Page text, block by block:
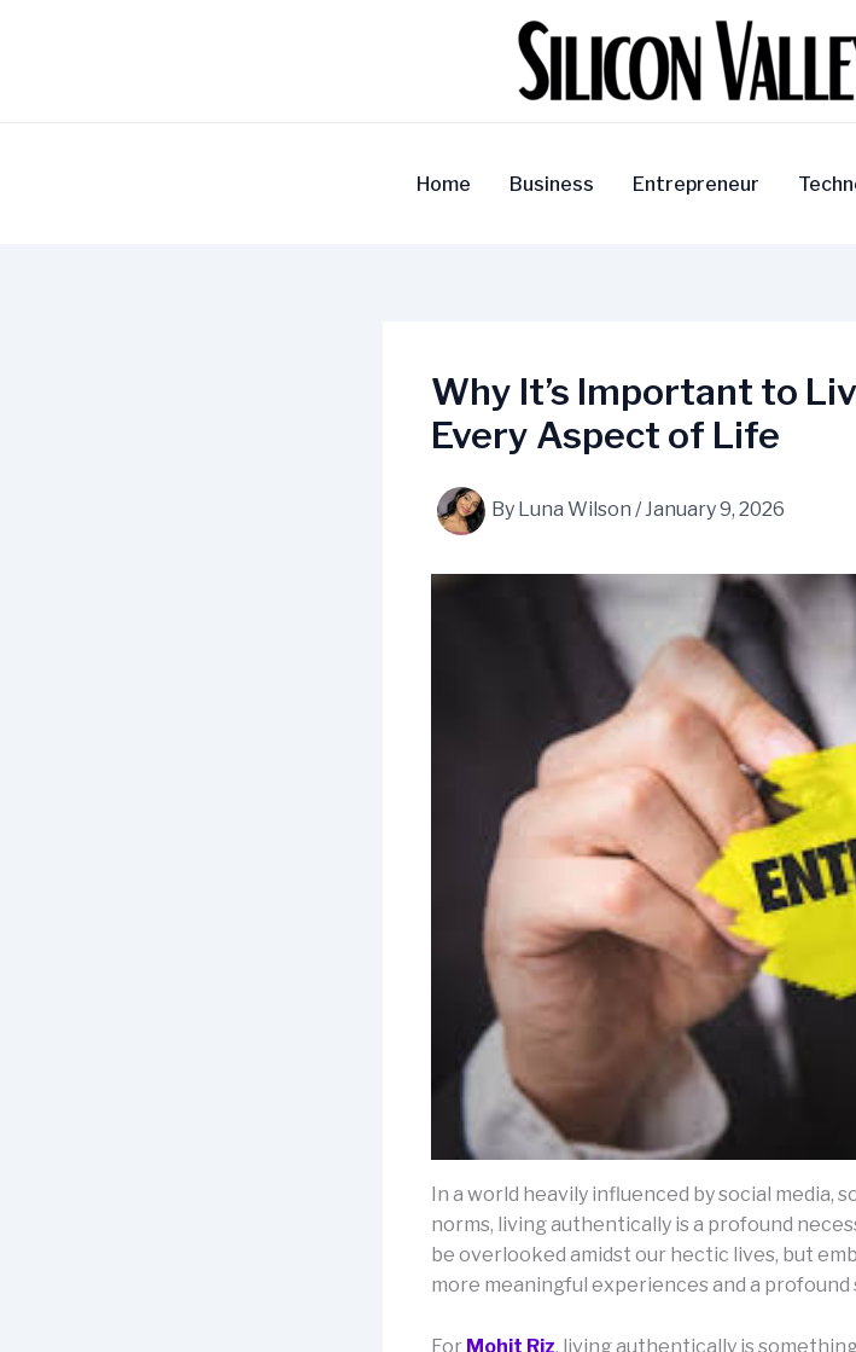
Home Business Entrepreneur
Why It’s Important to
Every Aspect of Life
By Luna Wilson /January 9, 2026
In a world heavily influenced by social media,
norms, living authentically is a profound
be overlooked amidst our hectic lives, but
more meaningful experiences and a profound
For Mohit Riz, living authentically is